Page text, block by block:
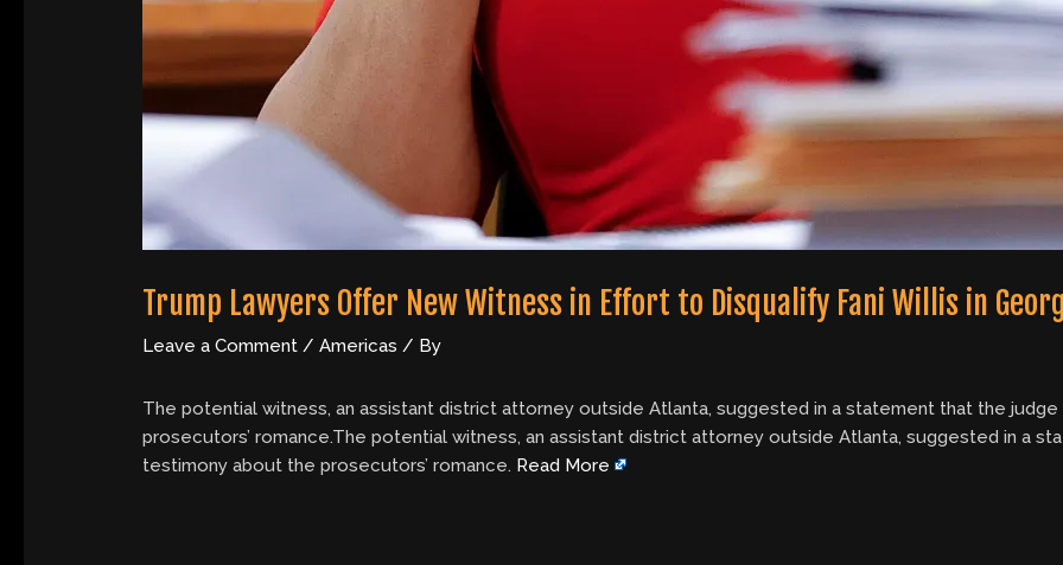
Trump Lawyers Offer New Witness in Effort to Disqualify Fani Willis in
Leave a Comment /Americas / By
The potential witness, an assistant district attorney outside Atlanta, suggested in a statement that the
prosecutors’ romance.The potential witness, an assistant district attorney outside Atlanta, suggested in a
testimony about the prosecutors’ romance. Read More